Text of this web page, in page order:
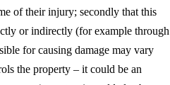
of their injury; secondly that this
or indirectly (for example through
for causing damage may vary
the property – it could be an